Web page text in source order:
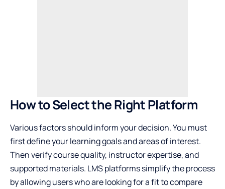
How to Select the Right Platform
Various factors should inform your decision. You must
first define your learning goals and areas of interest.
Then verify course quality, instructor expertise, and
supported materials. LMS platforms simplify the process
by allowing users who are looking for a fit to compare